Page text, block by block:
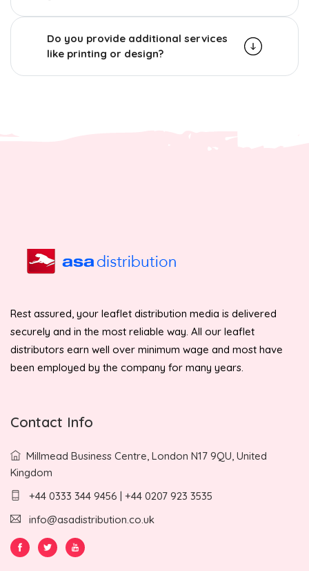
Do you provide additional services
like printing or design?
Rest assured, your leaflet distribution media is delivered
securely and in the most reliable way. All our leaflet
distributors earn well over minimum wage and most have
been employed by the company for many years.
Contact Info
Millmead Business Centre, London N17 9QU, United
Kingdom
+44 0333 344 9456 | +44 0207 923 3535
info@asadistribution.co.uk